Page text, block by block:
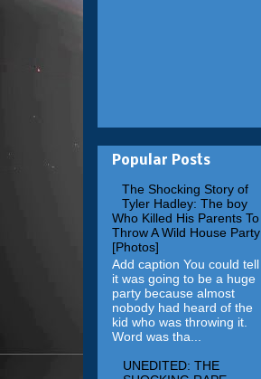
Popular Posts
The Shocking Story of
Tyler Hadley: The boy
Who Killed His Parents To
Throw A Wild House Party
[Photos]
Add caption You could tell
it was going to be a huge
party because almost
nobody had heard of the
kid who was throwing it.
Word was tha...
UNEDITED: THE